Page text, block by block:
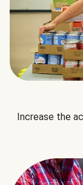
Increase the